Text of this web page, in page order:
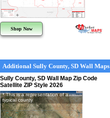
Shop Now
Additional Sully County, SD Wall Maps
Sully County, SD Wall Map Zip Code
Satellite ZIP Style 2026
* This is a representation of a
typical county